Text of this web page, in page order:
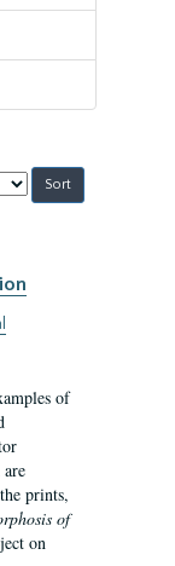
of
prints,
of
on